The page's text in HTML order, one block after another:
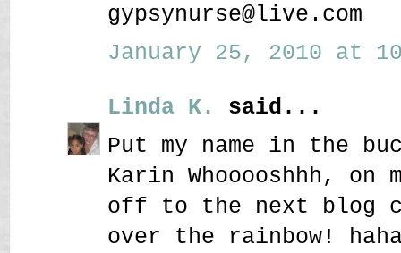
gypsynurse@live.com
January 25, 2010 at
Linda K.
said...
Put my name in the
Karin Whooooshhh, on
off to the next blog
over the rainbow!